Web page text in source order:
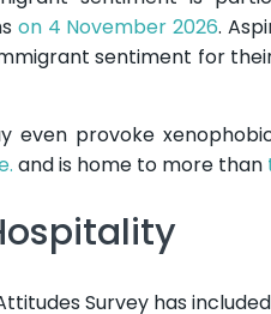
on 4 November 2026.
sentiment for
even provoke
and is home to more than
Survey has